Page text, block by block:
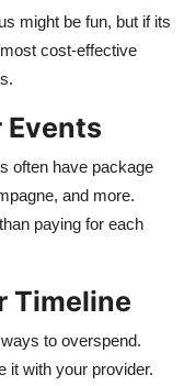
might be fun, but if its
cost-effective
Events
often have package
and more.
paying for each
Timeline
to overspend.
it with your provider.